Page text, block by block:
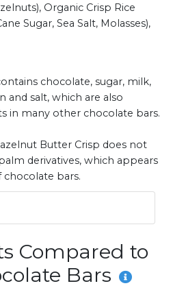
Organic Crisp Rice
Sugar, Sea Salt, Molasses),
chocolate, sugar, milk,
and salt, which are also
in many other chocolate bars.
Butter Crisp does not
derivatives, which appears
chocolate bars.
Compared to
Bars